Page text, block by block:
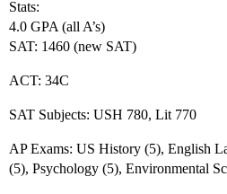
Stats:
4.0 GPA (all A’s)
SAT: 1460 (new SAT)
ACT: 34C
SAT Subjects: USH 780, Lit 770
AP Exams: US History (5), English
(5), Psychology (5), Environmental